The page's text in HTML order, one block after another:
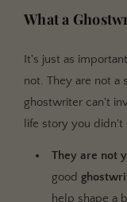
What a
It's just as
not. They are not a
ghostwriter can't
life story you
They are not
good
help shape a